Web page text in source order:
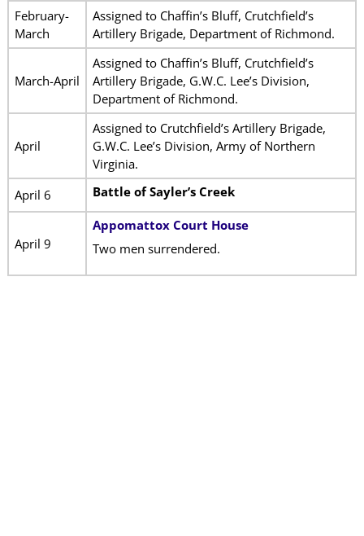
February-
March
Assigned to Chaffin’s Bluff, Crutchfield’s
Artillery Brigade, Department of Richmond.
March-April
Assigned to Chaffin’s Bluff, Crutchfield’s
Artillery Brigade, G.W.C. Lee’s Division,
Department of Richmond.
April
Assigned to Crutchfield’s Artillery Brigade,
G.W.C. Lee’s Division, Army of Northern
Virginia.
April 6
Battle of Sayler’s Creek
April 9
Appomattox Court House
Two men surrendered.